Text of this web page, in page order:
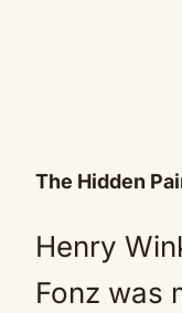
The Hidden
Henry
Fonz was